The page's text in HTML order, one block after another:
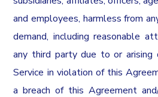
and employees, harmless from
demand, including reasonable
any third party due to or
Service in violation of this
a breach of this Agreement